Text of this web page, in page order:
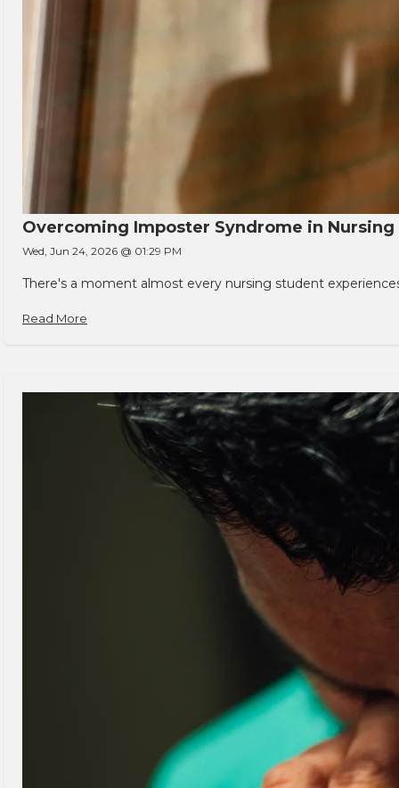
Overcoming Imposter Syndrome in Nursing
Wed, Jun 24, 2026 @ 01:29 PM
There's a moment almost every nursing student
Read More